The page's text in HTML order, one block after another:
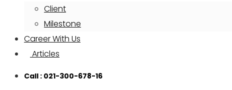
Client
Milestone
Career With Us
Articles
Call : 021-300-678-16